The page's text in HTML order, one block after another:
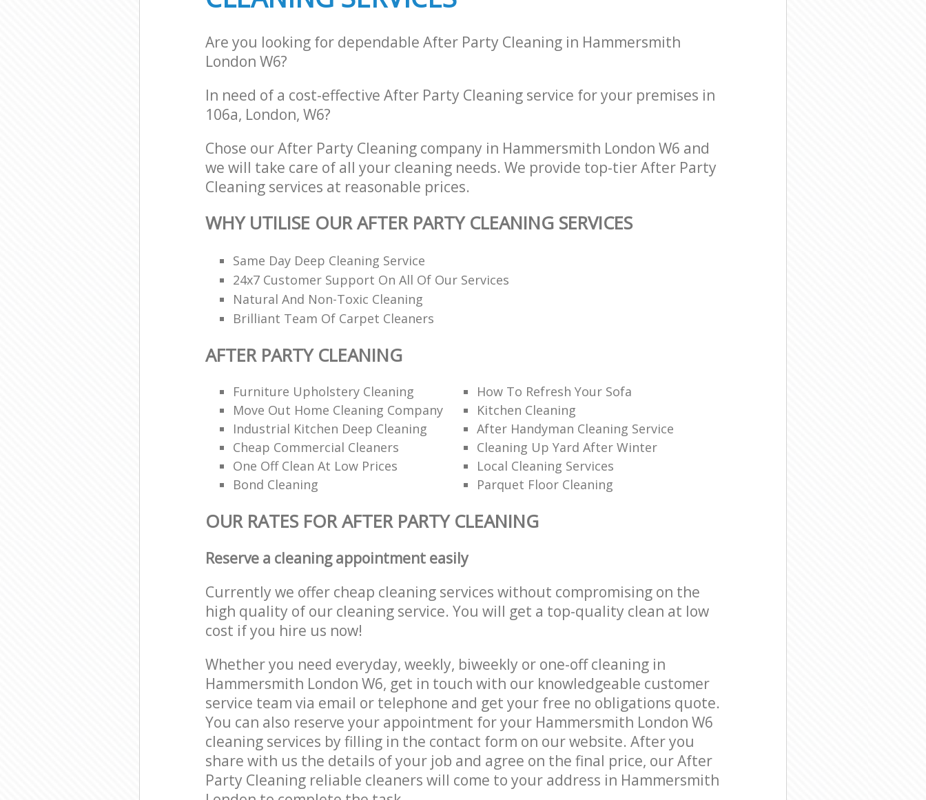
Are you looking for dependable After Party Cleaning in Hammersmith
London W6?
In need of a cost-effective After Party Cleaning service for your premises in
106a, London, W6?
Chose our After Party Cleaning company in Hammersmith London W6 and
we will take care of all your cleaning needs. We provide top-tier After Party
Cleaning services at reasonable prices.
WHY UTILISE OUR AFTER PARTY CLEANING SERVICES
Same Day Deep Cleaning Service
24x7 Customer Support On All Of Our Services
Natural And Non-Toxic Cleaning
Brilliant Team Of Carpet Cleaners
AFTER PARTY CLEANING
Furniture Upholstery Cleaning
How To Refresh Your Sofa
Move Out Home Cleaning Company
Kitchen Cleaning
Industrial Kitchen Deep Cleaning
After Handyman Cleaning Service
Cheap Commercial Cleaners
Cleaning Up Yard After Winter
One Off Clean At Low Prices
Local Cleaning Services
Bond Cleaning
Parquet Floor Cleaning
OUR RATES FOR AFTER PARTY CLEANING
Reserve a cleaning appointment easily
Currently we offer cheap cleaning services without compromising on the
high quality of our cleaning service. You will get a top-quality clean at low
cost if you hire us now!
Whether you need everyday, weekly, biweekly or one-off cleaning in
Hammersmith London W6, get in touch with our knowledgeable customer
service team via email or telephone and get your free no obligations quote.
You can also reserve your appointment for your Hammersmith London W6
cleaning services by filling in the contact form on our website. After you
share with us the details of your job and agree on the final price, our After
Party Cleaning reliable cleaners will come to your address in Hammersmith